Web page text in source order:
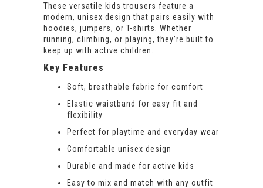
These versatile kids trousers feature a
modern, unisex design that pairs easily with
hoodies, jumpers, or T-shirts. Whether
running, climbing, or playing, they’re built to
keep up with active children.
Key Features
Soft, breathable fabric for comfort
Elastic waistband for easy fit and
flexibility
Perfect for playtime and everyday wear
Comfortable unisex design
Durable and made for active kids
Easy to mix and match with any outfit